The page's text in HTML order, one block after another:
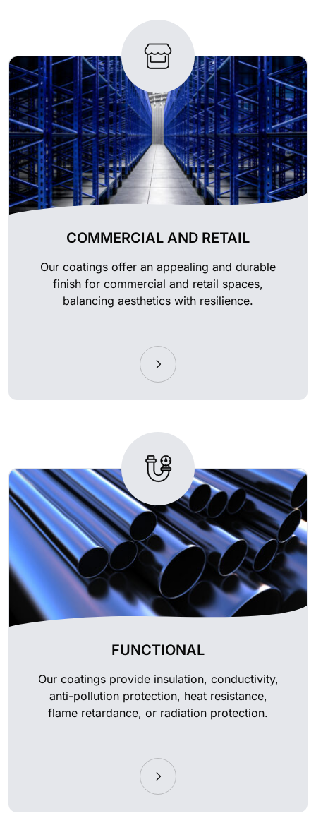
COMMERCIAL AND RETAIL
Our coatings offer an appealing and durable
finish for commercial and retail spaces,
balancing aesthetics with resilience.
FUNCTIONAL
Our coatings provide insulation, conductivity,
anti-pollution protection, heat resistance,
flame retardance, or radiation protection.